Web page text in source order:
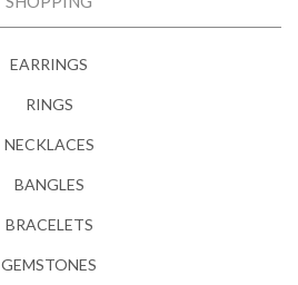
EARRINGS
RINGS
NECKLACES
BANGLES
BRACELETS
GEMSTONES